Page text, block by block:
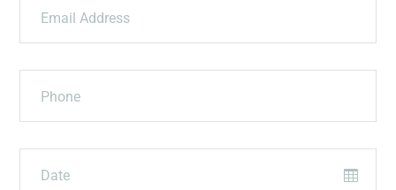
Email Address
Phone
Date